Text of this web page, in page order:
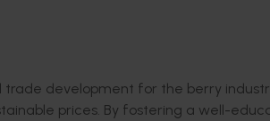
development for the berry
prices. By fostering a well-